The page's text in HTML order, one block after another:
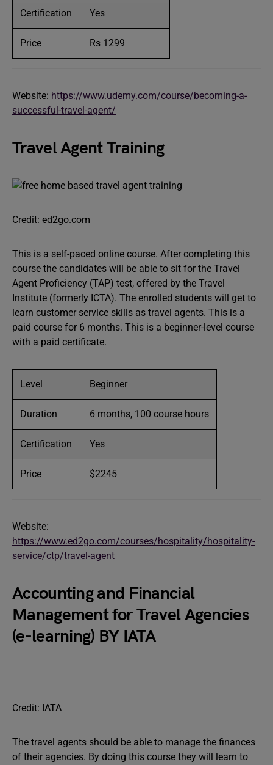
Certification Yes
Price Rs 1299
Website: https://www.udemy.com/course/becoming-a-
successful-travel-agent/
Travel Agent Training
Credit: ed2go.com
This is a self-paced online course. After completing this
course the candidates will be able to sit for the Travel
Agent Proficiency (TAP) test, offered by the Travel
Institute (formerly ICTA). The enrolled students will get to
learn customer service skills as travel agents. This is a
paid course for 6 months. This is a beginner-level course
with a paid certificate.
Level Beginner
Duration 6 months, 100 course hours
Certification Yes
Price $2245
Website:
https://www.ed2go.com/courses/hospitality/hospitality-
service/ctp/travel-agent
Accounting and Financial
Management for Travel Agencies
(e-learning) BY IATA
Credit: IATA
The travel agents should be able to manage the finances
of their agencies. By doing this course they will learn to